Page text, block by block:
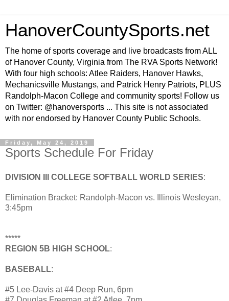
HanoverCountySports.net
The home of sports coverage and live broadcasts from ALL
of Hanover County, Virginia from The RVA Sports Network!
With four high schools: Atlee Raiders, Hanover Hawks,
Mechanicsville Mustangs, and Patrick Henry Patriots, PLUS
Randolph-Macon College and community sports! Follow us
on Twitter: @hanoversports ... This site is not associated
with nor endorsed by Hanover County Public Schools.
Friday, May 24, 2019
Sports Schedule For Friday
DIVISION III COLLEGE SOFTBALL WORLD SERIES:
Elimination Bracket: Randolph-Macon vs. Illinois Wesleyan,
3:45pm
*****
REGION 5B HIGH SCHOOL:
BASEBALL:
#5 Lee-Davis at #4 Deep Run, 6pm